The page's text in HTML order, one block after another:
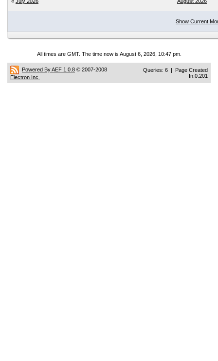
Show Current
All times are GMT. The time now is August 6, 2026, 10:47 pm.
Powered By AEF 1.0.8 © 2007-2008
Electron Inc.
Queries: 6 | Page Created
In:0.201